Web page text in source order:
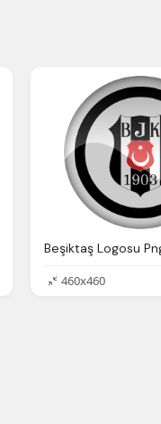
Beşiktaş Logosu
460x460